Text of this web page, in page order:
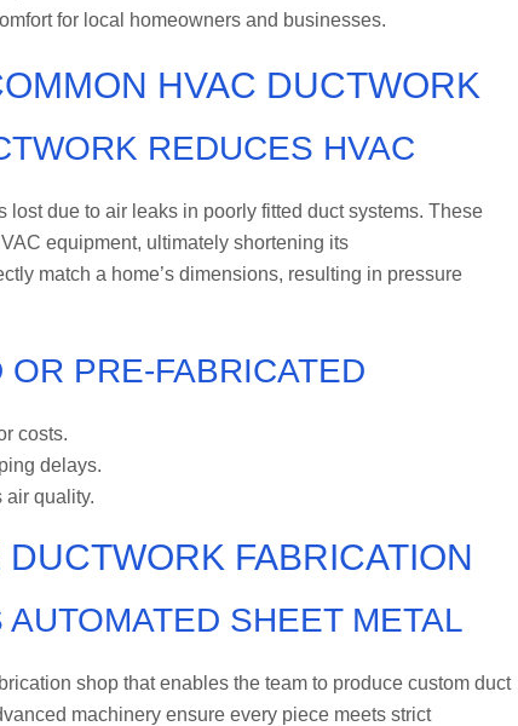
for local homeowners and businesses.
HVAC DUCTWORK
REDUCES HVAC
due to air leaks in poorly fitted duct systems. These
equipment, ultimately shortening its
match a home’s dimensions, resulting in pressure
PRE-FABRICATED
costs.
delays.
air quality.
FABRICATION
SHEET METAL
shop that enables the team to produce custom duct
machinery ensure every piece meets strict